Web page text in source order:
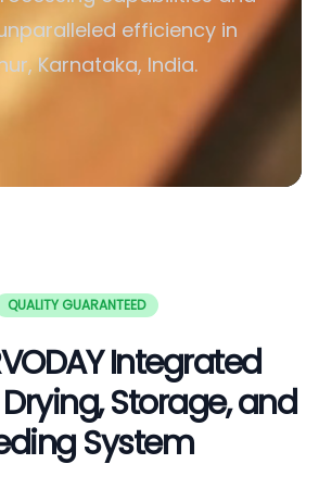
efficiency in
Karnataka, India.
QUALITY GUARANTEED
Integrated
Storage, and
System